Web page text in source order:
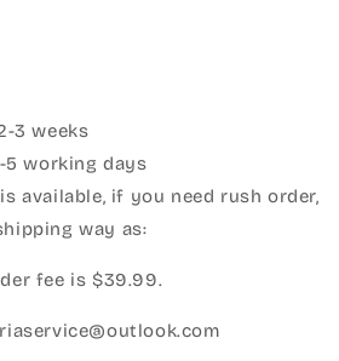
3 weeks
working days
available, if you need rush order,
way as:
fee is $39.99.